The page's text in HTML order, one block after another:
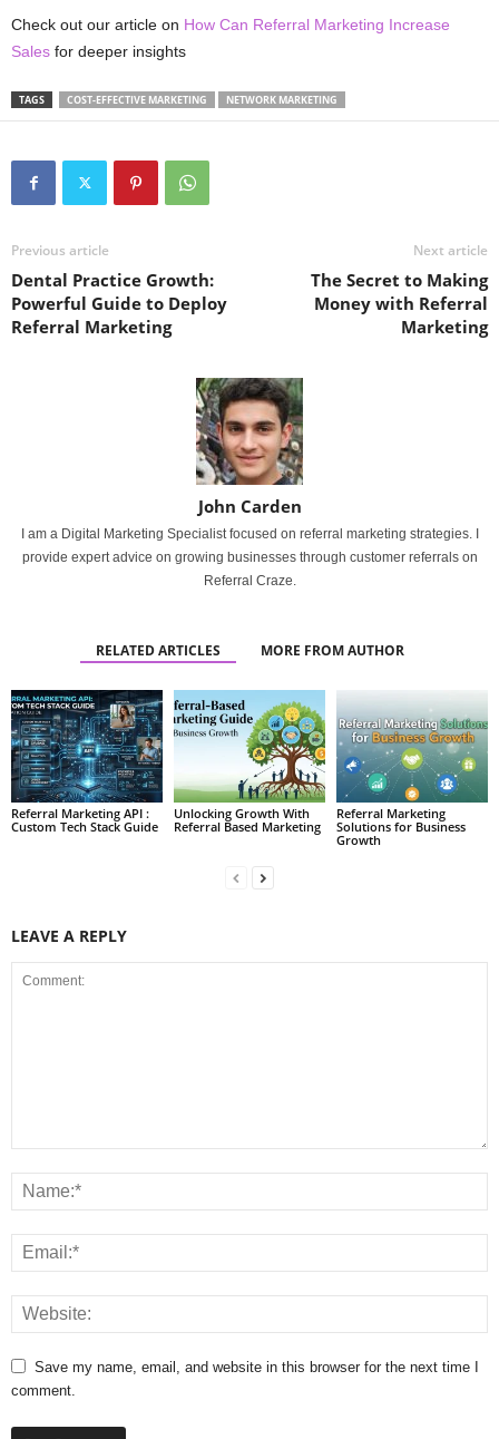
Check out our article on How Can Referral Marketing Increase
Sales for deeper insights
TAGS COST-EFFECTIVE MARKETING NETWORK MARKETING
Previous article
Dental Practice Growth:
Powerful Guide to Deploy
Referral Marketing
Next article
The Secret to Making
Money with Referral
Marketing
John Carden
I am a Digital Marketing Specialist focused on referral marketing strategies. I
provide expert advice on growing businesses through customer referrals on
Referral Craze.
RELATED ARTICLES MORE FROM AUTHOR
Referral Marketing API :
Custom Tech Stack Guide
Unlocking Growth With
Referral Based Marketing
Referral Marketing
Solutions for Business
Growth
LEAVE A REPLY
Save my name, email, and website in this browser for the next time I
comment.